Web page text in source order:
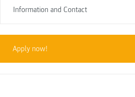
Information and Contact
Apply now!